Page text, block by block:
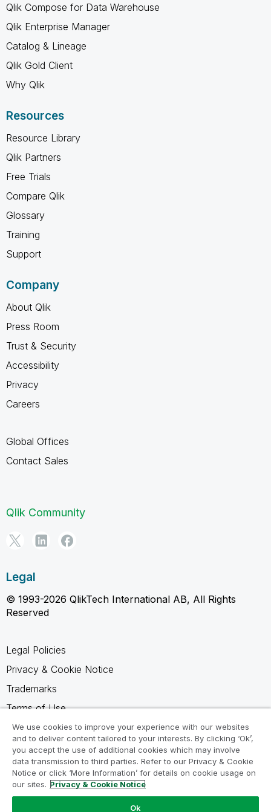
Qlik Compose for Data Warehouse
Qlik Enterprise Manager
Catalog & Lineage
Qlik Gold Client
Why Qlik
Resources
Resource Library
Qlik Partners
Free Trials
Compare Qlik
Glossary
Training
Support
Company
About Qlik
Press Room
Trust & Security
Accessibility
Privacy
Careers
Global Offices
Contact Sales
Qlik Community
Legal
© 1993-2026 QlikTech International AB, All Rights
Reserved
Legal Policies
Privacy & Cookie Notice
Trademarks
Terms of Use
Legal Agreements
Product Terms
Do not share my info
We use cookies to improve your experience with our websites
and to deliver content tailored to your interests. By clicking ‘Ok’,
you accept the use of additional cookies which may involve
data transmission to third parties. Refer to our Privacy & Cookie
Notice or click ‘More Information’ for details on cookie usage on
our sites. Privacy & Cookie Notice
Ok